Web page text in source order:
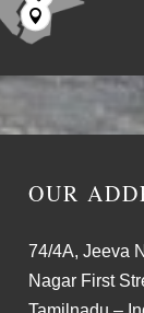

OUR
74/4A, Jeeva
Nagar First